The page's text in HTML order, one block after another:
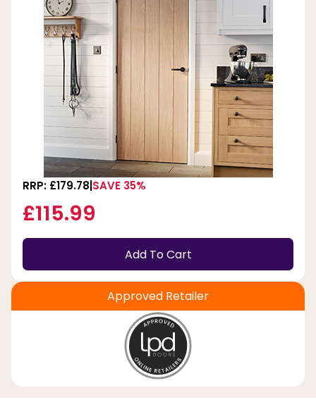
RRP: £179.78 SAVE 35%
£115.99
Add To Cart
Approved Retailer